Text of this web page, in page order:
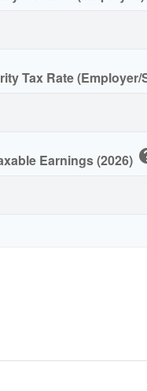
Tax Rate
Earnings (2026)